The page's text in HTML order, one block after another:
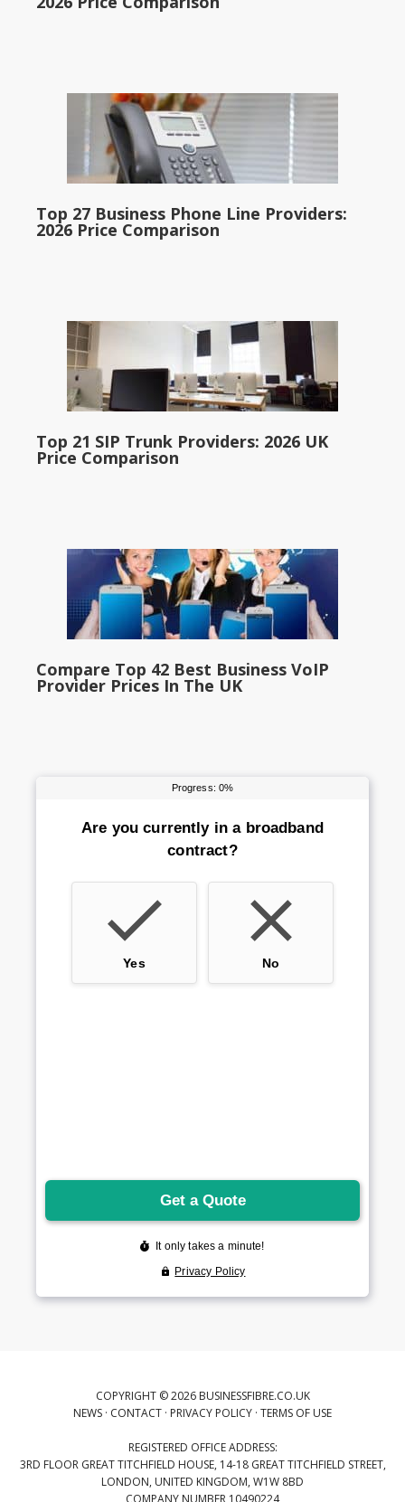
Top 27 Business Phone Line Providers:
2026 Price Comparison
Top 21 SIP Trunk Providers: 2026 UK
Price Comparison
Compare Top 42 Best Business VoIP
Provider Prices In The UK
COPYRIGHT © 2026 BUSINESSFIBRE.CO.UK
NEWS · CONTACT · PRIVACY POLICY · TERMS OF USE
REGISTERED OFFICE ADDRESS:
3RD FLOOR GREAT TITCHFIELD HOUSE, 14-18 GREAT TITCHFIELD STREET,
LONDON, UNITED KINGDOM, W1W 8BD
COMPANY NUMBER 10490224